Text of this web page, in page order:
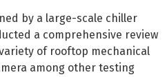
by a large-scale chiller
a comprehensive review
of rooftop mechanical
among other testing